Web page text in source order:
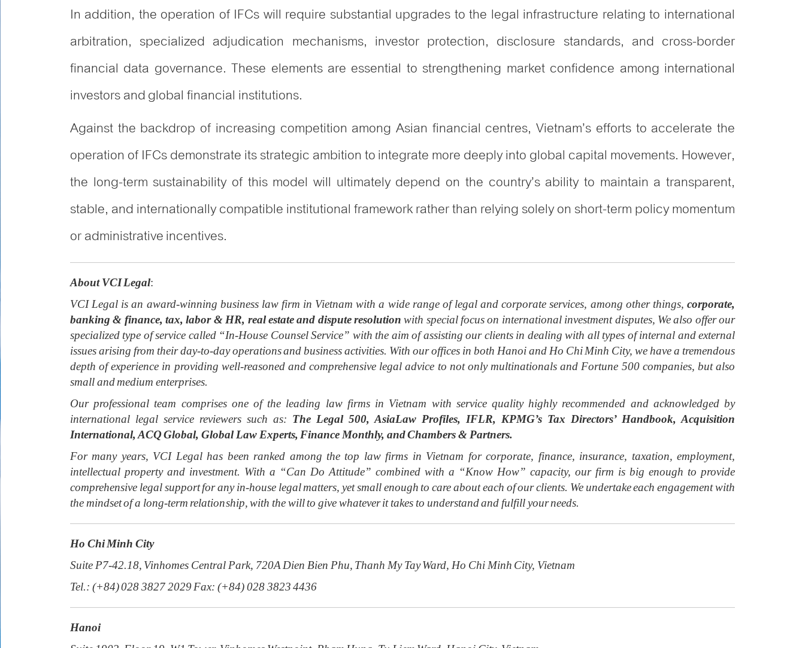
In addition, the operation of IFCs will require substantial upgrades to the legal infrastructure relating to international
arbitration, specialized adjudication mechanisms, investor protection, disclosure standards, and cross-border
financial data governance. These elements are essential to strengthening market confidence among international
investors and global financial institutions.
Against the backdrop of increasing competition among Asian financial centres, Vietnam’s efforts to accelerate the
operation of IFCs demonstrate its strategic ambition to integrate more deeply into global capital movements. However,
the long-term sustainability of this model will ultimately depend on the country’s ability to maintain a transparent,
stable, and internationally compatible institutional framework rather than relying solely on short-term policy momentum
or administrative incentives.
About VCI Legal:
VCI Legal is an award-winning business law firm in Vietnam with a wide range of legal and corporate services, among other things, corporate,
banking & finance, tax, labor & HR, real estate and dispute resolution with special focus on international investment disputes, We also offer our
specialized type of service called “In-House Counsel Service” with the aim of assisting our clients in dealing with all types of internal and external
issues arising from their day-to-day operations and business activities. With our offices in both Hanoi and Ho Chi Minh City, we have a tremendous
depth of experience in providing well-reasoned and comprehensive legal advice to not only multinationals and Fortune 500 companies, but also
small and medium enterprises.
Our professional team comprises one of the leading law firms in Vietnam with service quality highly recommended and acknowledged by
international legal service reviewers such as: The Legal 500, AsiaLaw Profiles, IFLR, KPMG’s Tax Directors’ Handbook, Acquisition
International, ACQ Global, Global Law Experts, Finance Monthly, and Chambers & Partners.
For many years, VCI Legal has been ranked among the top law firms in Vietnam for corporate, finance, insurance, taxation, employment,
intellectual property and investment. With a “Can Do Attitude” combined with a “Know How” capacity, our firm is big enough to provide
comprehensive legal support for any in-house legal matters, yet small enough to care about each of our clients. We undertake each engagement with
the mindset of a long-term relationship, with the will to give whatever it takes to understand and fulfill your needs.
Ho Chi Minh City
Suite P7-42.18, Vinhomes Central Park, 720A Dien Bien Phu, Thanh My Tay Ward, Ho Chi Minh City, Vietnam
Tel.: (+84) 028 3827 2029 Fax: (+84) 028 3823 4436
Hanoi